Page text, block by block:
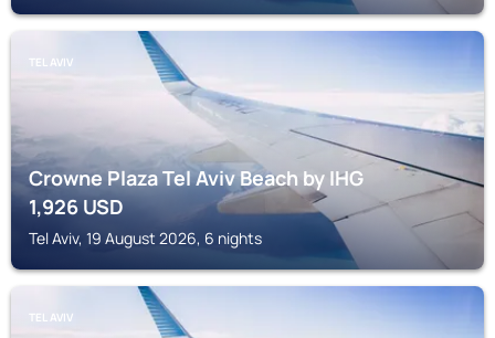
TEL AVIV
Crowne Plaza Tel Aviv Beach by IHG
1,926USD
Tel Aviv, 19 August 2026, 6 nights
TEL AVIV